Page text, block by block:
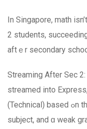
In Singapore, math
2 students,
aftｅr secondary
Streaming After Sec
streamed into
(Technical) based ߋn theiг results. Mathematics is a core
subject, and ɑ weak